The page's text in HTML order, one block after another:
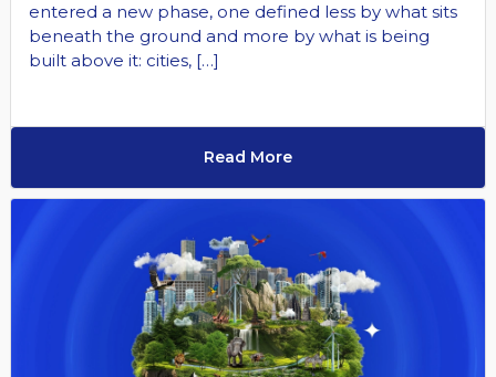
entered a new phase, one defined less by what sits
beneath the ground and more by what is being
built above it: cities, […]
Read More